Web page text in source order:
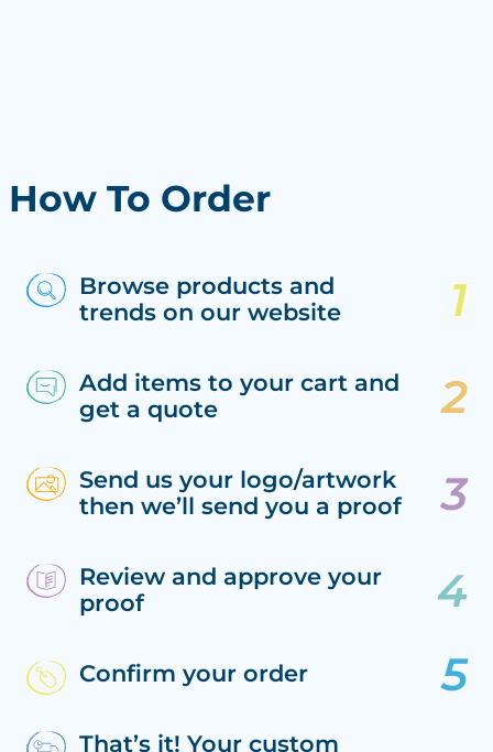
How To Order
Browse products and
trends on our website
Add items to your cart and
get a quote
Send us your logo/artwork
then we’ll send you a proof
Review and approve your
proof
Confirm your order
That’s it! Your custom